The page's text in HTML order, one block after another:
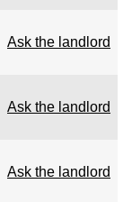
Ask the landlord
Ask the landlord
Ask the landlord